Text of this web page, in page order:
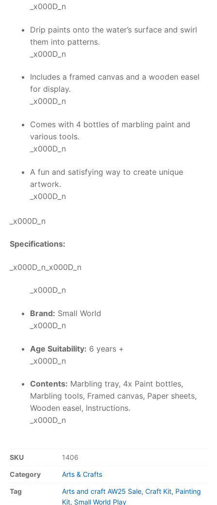
_x000D_n
Drip paints onto the water’s surface and swirl
them into patterns.
_x000D_n
Includes a framed canvas and a wooden easel
for display.
_x000D_n
Comes with 4 bottles of marbling paint and
various tools.
_x000D_n
A fun and satisfying way to create unique
artwork.
_x000D_n
_x000D_n
Specifications:
_x000D_n_x000D_n
_x000D_n
Brand: Small World
_x000D_n
Age Suitability: 6 years +
_x000D_n
Contents: Marbling tray, 4x Paint bottles,
Marbling tools, Framed canvas, Paper sheets,
Wooden easel, Instructions.
_x000D_n
SKU 1406
Category Arts & Crafts
Tag
Arts and craft AW25 Sale, Craft Kit, Painting
Kit, Small World Play